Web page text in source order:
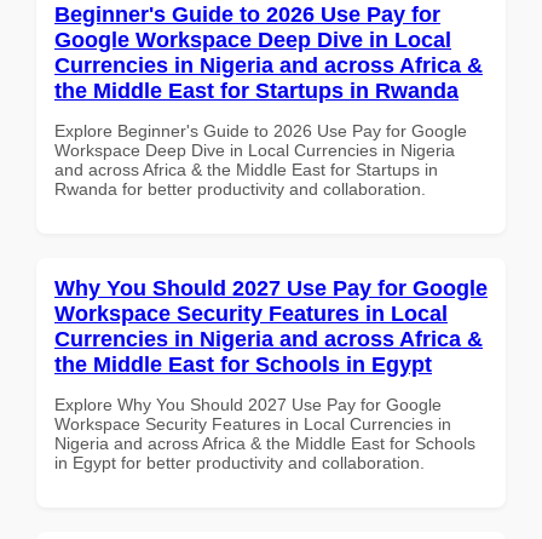
Beginner's Guide to 2026 Use Pay for
Google Workspace Deep Dive in Local
Currencies in Nigeria and across Africa &
the Middle East for Startups in Rwanda
Explore Beginner's Guide to 2026 Use Pay for Google
Workspace Deep Dive in Local Currencies in Nigeria
and across Africa & the Middle East for Startups in
Rwanda for better productivity and collaboration.
Why You Should 2027 Use Pay for Google
Workspace Security Features in Local
Currencies in Nigeria and across Africa &
the Middle East for Schools in Egypt
Explore Why You Should 2027 Use Pay for Google
Workspace Security Features in Local Currencies in
Nigeria and across Africa & the Middle East for Schools
in Egypt for better productivity and collaboration.